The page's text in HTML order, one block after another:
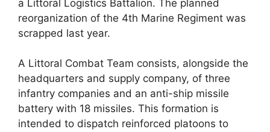
a Littoral Logistics Battalion. The planned
reorganization of the 4th Marine Regiment was
scrapped last year.
A Littoral Combat Team consists, alongside the
headquarters and supply company, of three
infantry companies and an anti-ship missile
battery with 18 missiles. This formation is
intended to dispatch reinforced platoons to